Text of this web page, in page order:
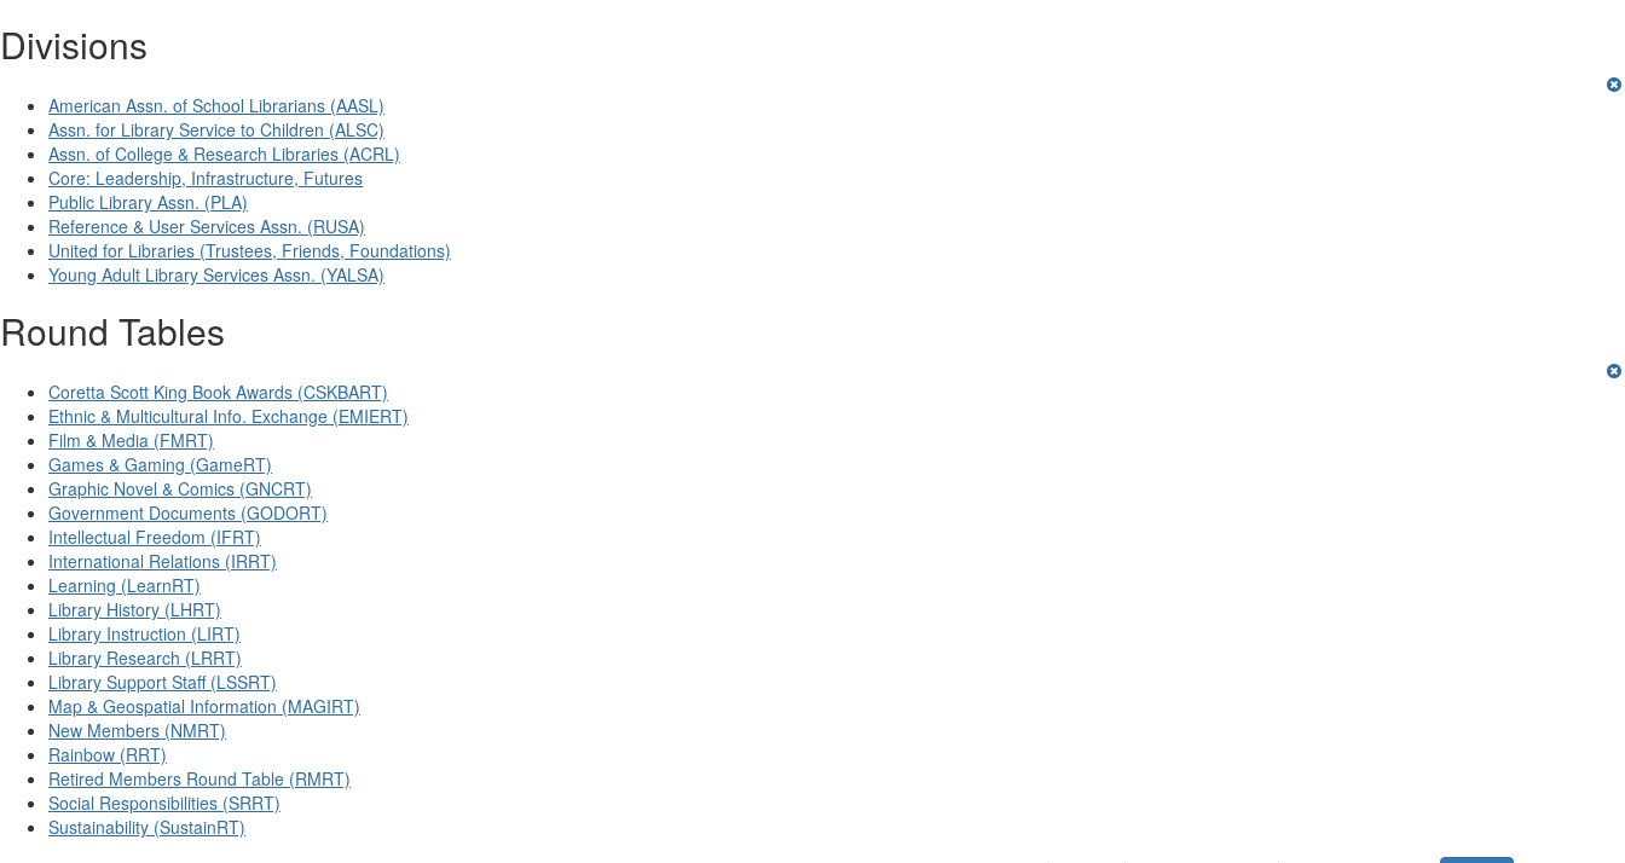
Divisions
American Assn. of School Librarians (AASL)
Assn. for Library Service to Children (ALSC)
Assn. of College & Research Libraries (ACRL)
Core: Leadership, Infrastructure, Futures
Public Library Assn. (PLA)
Reference & User Services Assn. (RUSA)
United for Libraries (Trustees, Friends, Foundations)
Young Adult Library Services Assn. (YALSA)
Round Tables
Coretta Scott King Book Awards (CSKBART)
Ethnic & Multicultural Info. Exchange (EMIERT)
Film & Media (FMRT)
Games & Gaming (GameRT)
Graphic Novel & Comics (GNCRT)
Government Documents (GODORT)
Intellectual Freedom (IFRT)
International Relations (IRRT)
Learning (LearnRT)
Library History (LHRT)
Library Instruction (LIRT)
Library Research (LRRT)
Library Support Staff (LSSRT)
Map & Geospatial Information (MAGIRT)
New Members (NMRT)
Rainbow (RRT)
Retired Members Round Table (RMRT)
Social Responsibilities (SRRT)
Sustainability (SustainRT)